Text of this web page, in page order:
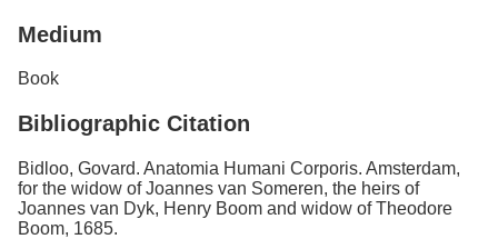
Medium
Book
Bibliographic Citation
Bidloo, Govard. Anatomia Humani Corporis. Amsterdam,
for the widow of Joannes van Someren, the heirs of
Joannes van Dyk, Henry Boom and widow of Theodore
Boom, 1685.